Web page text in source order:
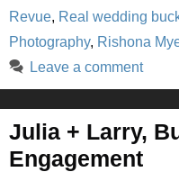
Revue, Real wedding
Photography, Rishona
Leave a comment
Julia + Larry,
Engagement